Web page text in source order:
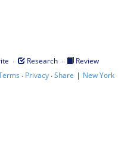
· Research ·
Review
· Privacy·Share | New York